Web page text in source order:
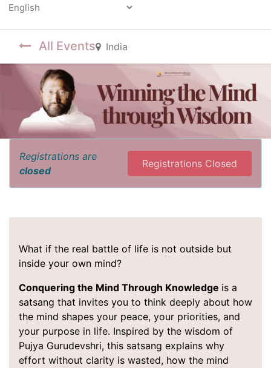
All Events India
Registrations are
closed
Registrations Closed
What if the real battle of life is not outside but
inside your own mind?
Conquering the Mind Through Knowledge is a
satsang that invites you to think deeply about how
the mind shapes your peace, your priorities, and
your purpose in life. Inspired by the wisdom of
Pujya Gurudevshri, this satsang explains why
effort without clarity is wasted, how the mind